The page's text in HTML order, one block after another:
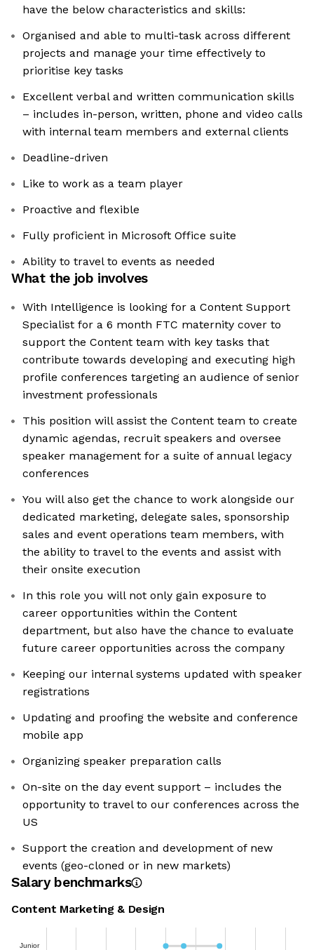
have the below characteristics and skills:
Organised and able to multi-task across different
projects and manage your time effectively to
prioritise key tasks
Excellent verbal and written communication skills
– includes in-person, written, phone and video calls
with internal team members and external clients
Deadline-driven
Like to work as a team player
Proactive and flexible
Fully proficient in Microsoft Office suite
Ability to travel to events as needed
What the job involves
With Intelligence is looking for a Content Support
Specialist for a 6 month FTC maternity cover to
support the Content team with key tasks that
contribute towards developing and executing high
profile conferences targeting an audience of senior
investment professionals
This position will assist the Content team to create
dynamic agendas, recruit speakers and oversee
speaker management for a suite of annual legacy
conferences
You will also get the chance to work alongside our
dedicated marketing, delegate sales, sponsorship
sales and event operations team members, with
the ability to travel to the events and assist with
their onsite execution
In this role you will not only gain exposure to
career opportunities within the Content
department, but also have the chance to evaluate
future career opportunities across the company
Keeping our internal systems updated with speaker
registrations
Updating and proofing the website and conference
mobile app
Organizing speaker preparation calls
On-site on the day event support – includes the
opportunity to travel to our conferences across the
US
Support the creation and development of new
events (geo-cloned or in new markets)
Salary benchmarks
Content Marketing & Design
Junior